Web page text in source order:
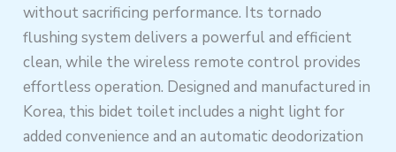
without sacrificing performance. Its tornado
flushing system delivers a powerful and efficient
clean, while the wireless remote control provides
effortless operation. Designed and manufactured in
Korea, this bidet toilet includes a night light for
added convenience and an automatic deodorization